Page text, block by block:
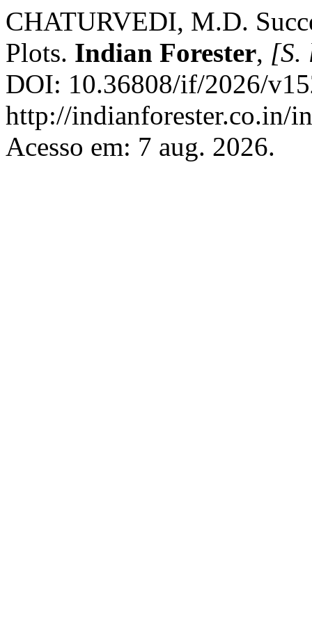
CHATURVEDI, M.D.
Plots. Indian Forester, [S.
DOI: 10.36808/if/2026/
http://indianforester.co.in/
Acesso em: 7 aug. 2026.